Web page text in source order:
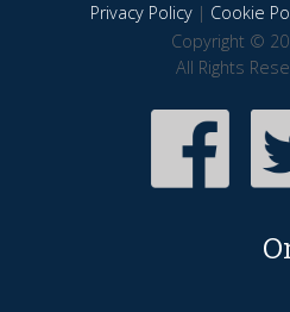
Privacy Policy| Cookie
Copyright ©
All Rights